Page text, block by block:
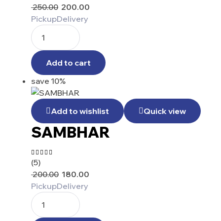
of 5
250.00 200.00
PickupDelivery
Add to cart
save 10%
Add to wishlist Quick view
SAMBHAR
Rated
4.80
of 5
(5)
200.00 180.00
PickupDelivery